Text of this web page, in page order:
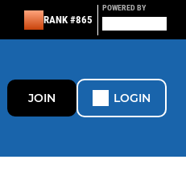
RANK #865
POWERED BY
JOIN LOGIN